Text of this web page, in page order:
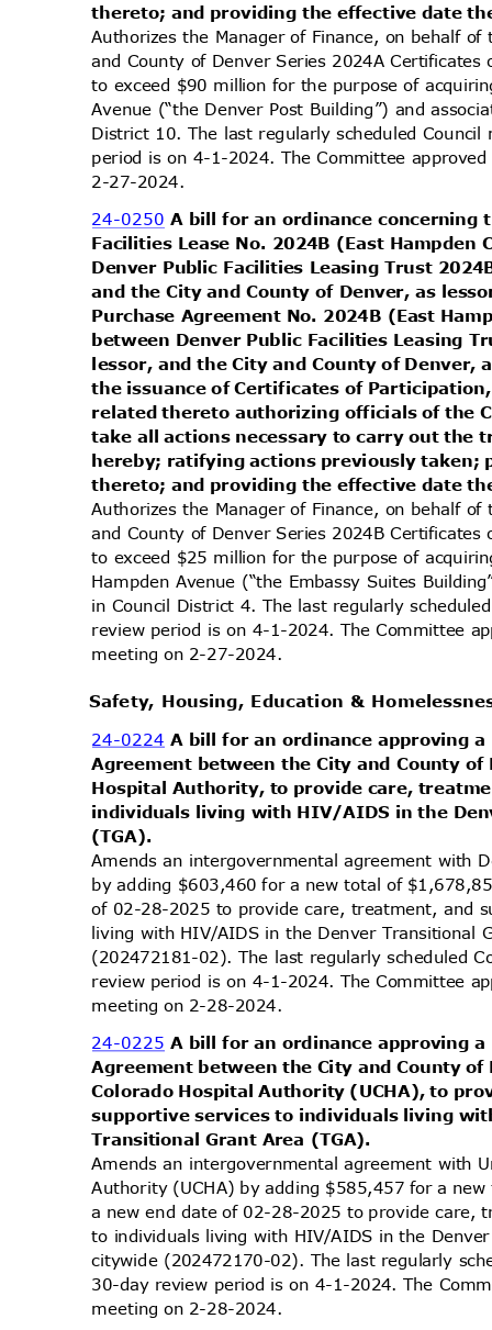
thereto; and providing the effective date
Authorizes the Manager of Finance, on behalf
and County of Denver Series 2024A
to exceed $90 million for the purpose of
Avenue (“the Denver Post Building”) and
District 10. The last regularly scheduled
period is on 4-1-2024. The Committee
2-27-2024.
24-0250A bill for an ordinance
Facilities Lease No. 2024B (East
Denver Public Facilities Leasing Trust
and the City and County of Denver, as
Purchase Agreement No. 2024B (East
between Denver Public Facilities Leasing
lessor, and the City and County of
the issuance of Certificates of
related thereto authorizing officials of the
take all actions necessary to carry out the
hereby; ratifying actions previously
thereto; and providing the effective date
Authorizes the Manager of Finance, on behalf
and County of Denver Series 2024B
to exceed $25 million for the purpose of
Hampden Avenue (“the Embassy Suites
in Council District 4. The last regularly
review period is on 4-1-2024. The Committee
meeting on 2-27-2024.
Safety, Housing, Education &
24-0224 A bill for an ordinance approving
Agreement between the City and County
Hospital Authority, to provide care,
individuals living with HIV/AIDS in the
(TGA).
Amends an intergovernmental agreement with
by adding $603,460 for a new total of
of 02-28-2025 to provide care, treatment, and
living with HIV/AIDS in the Denver Transitional
(202472181-02). The last regularly scheduled
review period is on 4-1-2024. The Committee
meeting on 2-28-2024.
24-0225A bill for an ordinance approving
Agreement between the City and County
Colorado Hospital Authority (UCHA), to
supportive services to individuals living
Transitional Grant Area (TGA).
Amends an intergovernmental agreement with
Authority (UCHA) by adding $585,457 for a
a new end date of 02-28-2025 to provide
to individuals living with HIV/AIDS in the
citywide (202472170-02). The last regularly
30-day review period is on 4-1-2024. The
meeting on 2-28-2024.